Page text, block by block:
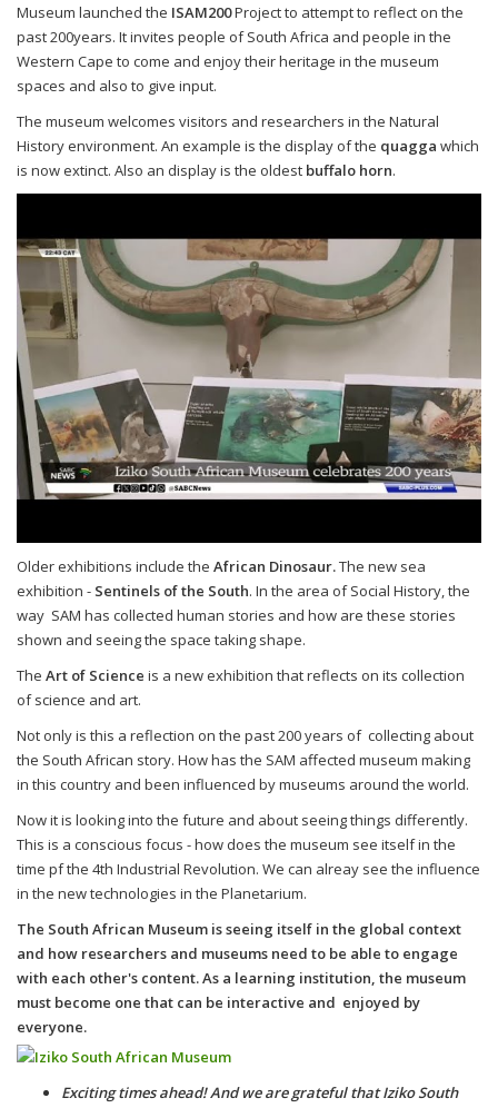
Museum launched the ISAM200Project to attempt to reflect on the
past 200years. It invites people of South Africa and people in the
Western Cape to come and enjoy their heritage in the museum
spaces and also to give input.
The museum welcomes visitors and researchers in the Natural
History environment. An example is the display of the quagga which
is now extinct. Also an display is the oldest buffalo horn.
Older exhibitions include the African Dinosaur.The new sea
exhibition - Sentinels of the South. In the area of Social History, the
way SAM has collected human stories and how are these stories
shown and seeing the space taking shape.
The Art of Science is a new exhibition that reflects on its collection
of science and art.
Not only is this a reflection on the past 200 years of collecting about
the South African story. How has the SAM affected museum making
in this country and been influenced by museums around the world.
Now it is looking into the future and about seeing things differently.
This is a conscious focus - how does the museum see itself in the
time pf the 4th Industrial Revolution. We can alreay see the influence
in the new technologies in the Planetarium.
The South African Museum is seeing itself in the global context
and how researchers and museums need to be able to engage
with each other's content. As a learning institution, the museum
must become one that can be interactive and enjoyed by
everyone.
Exciting times ahead! And we are grateful that Iziko South